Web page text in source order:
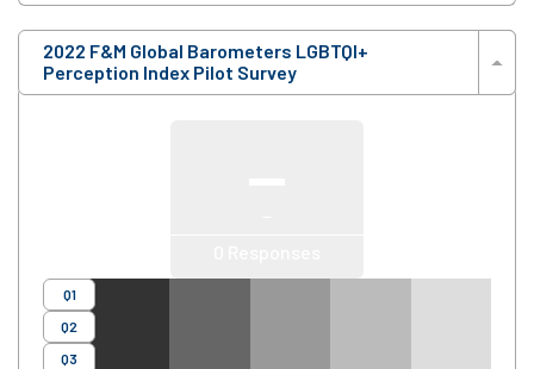
2022 F&M Global Barometers LGBTQI+
Perception Index Pilot Survey
Q1
Q2
Q3